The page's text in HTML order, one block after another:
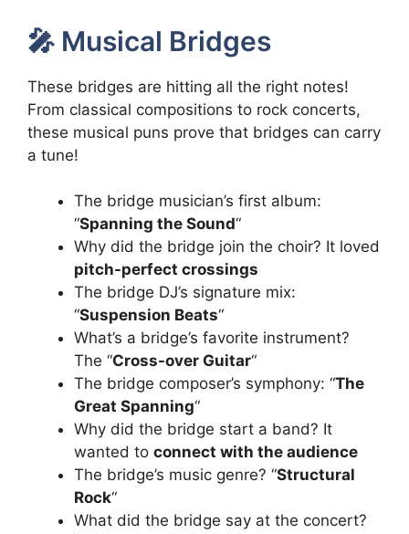
🎤 Musical Bridges
These bridges are hitting all the right notes!
From classical compositions to rock concerts,
these musical puns prove that bridges can carry
a tune!
The bridge musician’s first album:
“Spanning the Sound“
Why did the bridge join the choir? It loved
pitch-perfect crossings
The bridge DJ’s signature mix:
“Suspension Beats“
What’s a bridge’s favorite instrument?
The “Cross-over Guitar“
The bridge composer’s symphony: “The
Great Spanning“
Why did the bridge start a band? It
wanted to connect with the audience
The bridge’s music genre? “Structural
Rock“
What did the bridge say at the concert?